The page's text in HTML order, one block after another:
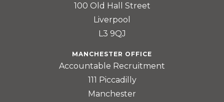
100 Old Hall Street
Liverpool
L3 9QJ
MANCHESTER OFFICE
Accountable Recruitment
111 Piccadilly
Manchester